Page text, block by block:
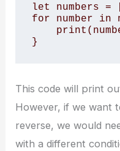
let numbers
for number in
}
This code will print
However, if we want
reverse, we would
with a different